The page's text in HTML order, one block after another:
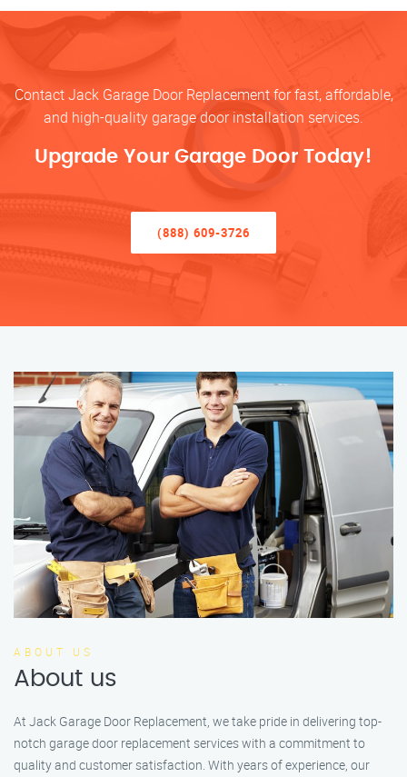
Contact Jack Garage Door Replacement for fast, affordable,
and high-quality garage door installation services.
Upgrade Your Garage Door Today!
(888) 609-3726
ABOUT US
About us
At Jack Garage Door Replacement, we take pride in delivering top-
notch garage door replacement services with a commitment to
quality and customer satisfaction. With years of experience, our